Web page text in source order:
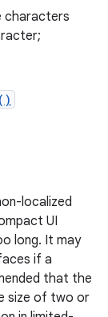
characters
localized
UI
long. It may
if a
that the
size of two or